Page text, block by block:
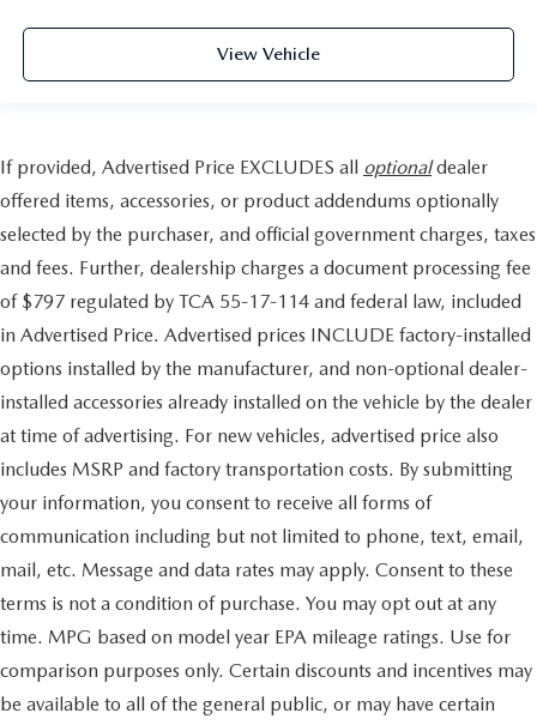
View Vehicle
If provided, Advertised Price EXCLUDES all optionaldealer
offered items, accessories, or product addendums optionally
selected by the purchaser, and official government charges, taxes
and fees. Further, dealership charges a document processing fee
of $797 regulated by TCA 55-17-114 and federal law, included
in Advertised Price. Advertised prices INCLUDE factory-installed
options installed by the manufacturer, and non-optional dealer-
installed accessories already installed on the vehicle by the dealer
at time of advertising. For new vehicles, advertised price also
includes MSRP and factory transportation costs. By submitting
your information, you consent to receive all forms of
communication including but not limited to phone, text, email,
mail, etc. Message and data rates may apply. Consent to these
terms is not a condition of purchase. You may opt out at any
time. MPG based on model year EPA mileage ratings. Use for
comparison purposes only. Certain discounts and incentives may
be available to all of the general public, or may have certain